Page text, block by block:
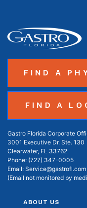
FIND A
FIND A
Gastro Florida Corporate
3001 Executive Dr. Ste. 130
Clearwater, FL 33762
Phone: (727) 347-0005
Email: Service@gastrofl.com
(Email not monitored by
ABOUT US